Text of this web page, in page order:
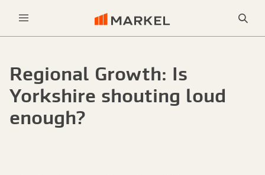
Regional Growth: Is
Yorkshire shouting loud
enough?